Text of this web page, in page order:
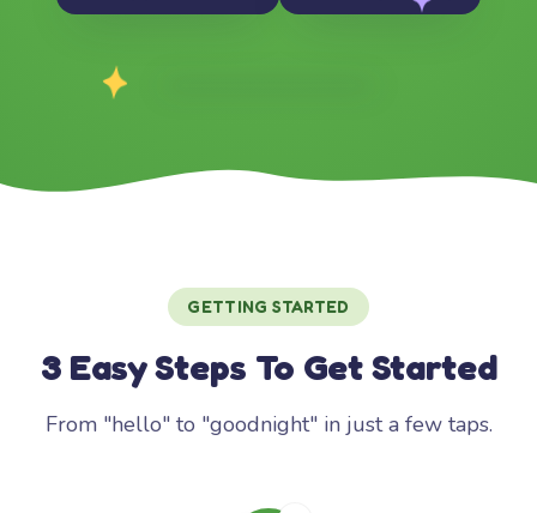
GETTING STARTED
3 Easy Steps To Get Started
From "hello" to "goodnight" in just a few taps.